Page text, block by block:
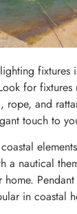
fixtures
for fixtures
rope, and
touch to
a nautical
in coastal